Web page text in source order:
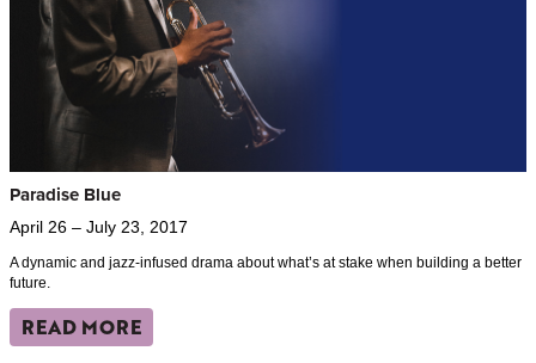
Paradise Blue
April 26 – July 23, 2017
A dynamic and jazz-infused drama about what’s at stake when building a better
future.
READ MORE